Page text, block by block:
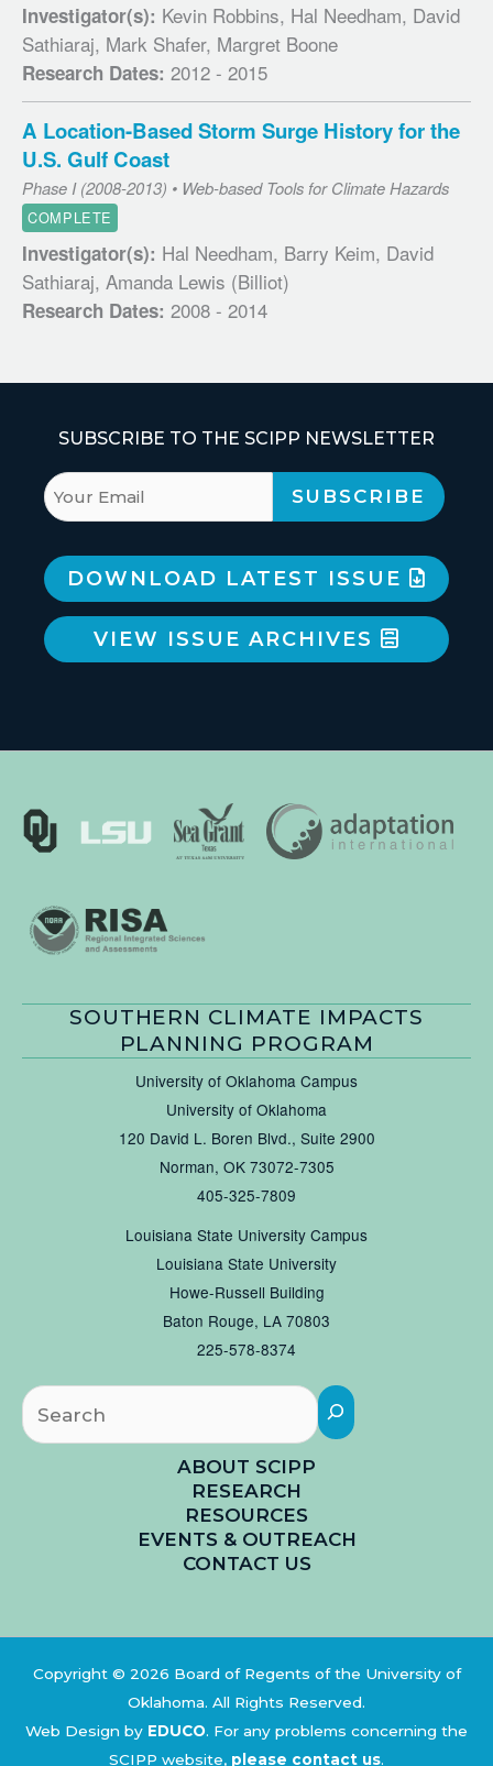
Investigator(s): Kevin Robbins, Hal Needham, David
Sathiaraj, Mark Shafer, Margret Boone
Research Dates: 2012 - 2015
A Location-Based Storm Surge History for the
U.S. Gulf Coast
Phase I (2008-2013) • Web-based Tools for Climate Hazards
COMPLETE
Investigator(s): Hal Needham, Barry Keim, David
Sathiaraj, Amanda Lewis (Billiot)
Research Dates: 2008 - 2014
SUBSCRIBE TO THE SCIPP NEWSLETTER
DOWNLOAD LATEST ISSUE
VIEW ISSUE ARCHIVES
SOUTHERN CLIMATE IMPACTS
PLANNING PROGRAM
University of Oklahoma Campus
University of Oklahoma
120 David L. Boren Blvd., Suite 2900
Norman, OK 73072-7305
405-325-7809
Louisiana State University Campus
Louisiana State University
Howe-Russell Building
Baton Rouge, LA 70803
225-578-8374
ABOUT SCIPP
RESEARCH
RESOURCES
EVENTS & OUTREACH
CONTACT US
Copyright © 2026 Board of Regents of the University of
Oklahoma. All Rights Reserved.
Web Design by EDUCO. For any problems concerning the
SCIPP website, please contact us.